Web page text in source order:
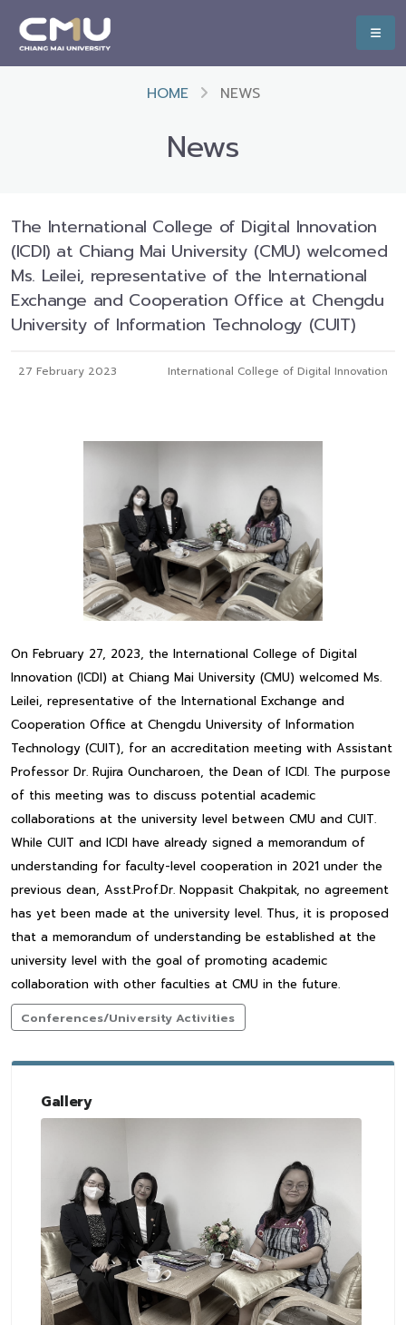
HOME NEWS
News
The International College of Digital Innovation
(ICDI) at Chiang Mai University (CMU) welcomed
Ms. Leilei, representative of the International
Exchange and Cooperation Office at Chengdu
University of Information Technology (CUIT)
27 February 2023 International College of Digital Innovation
On February 27, 2023, the International College of Digital
Innovation (ICDI) at Chiang Mai University (CMU) welcomed Ms.
Leilei, representative of the International Exchange and
Cooperation Office at Chengdu University of Information
Technology (CUIT), for an accreditation meeting with Assistant
Professor Dr. Rujira Ouncharoen, the Dean of ICDI. The purpose
of this meeting was to discuss potential academic
collaborations at the university level between CMU and CUIT.
While CUIT and ICDI have already signed a memorandum of
understanding for faculty-level cooperation in 2021 under the
previous dean, Asst.Prof.Dr. Noppasit Chakpitak, no agreement
has yet been made at the university level. Thus, it is proposed
that a memorandum of understanding be established at the
university level with the goal of promoting academic
collaboration with other faculties at CMU in the future.
Conferences/University Activities
Gallery